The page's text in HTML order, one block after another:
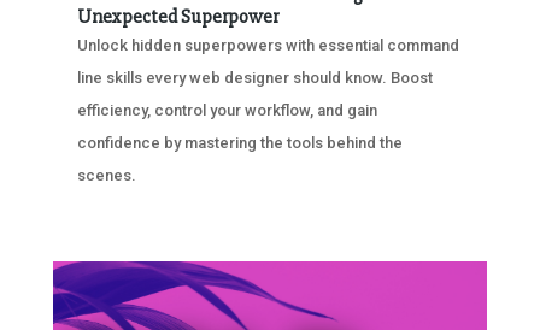
Unexpected Superpower
Unlock hidden superpowers with essential command
line skills every web designer should know. Boost
efficiency, control your workflow, and gain
confidence by mastering the tools behind the
scenes.